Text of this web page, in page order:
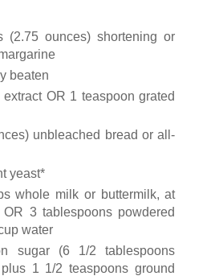
(2.75 ounces) shortening or
beaten
OR 1 teaspoon grated
) unbleached bread or all-
yeast*
whole milk or buttermilk, at
OR 3 tablespoons powdered
water
sugar (6 1/2 tablespoons
1 1/2 teaspoons ground